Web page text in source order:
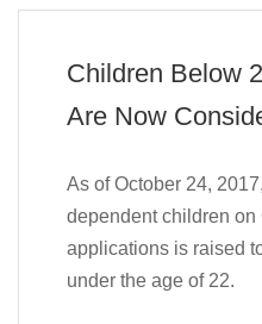
Children Below
Are Now
As of October 24,
dependent children
applications is raised
under the age of 22.